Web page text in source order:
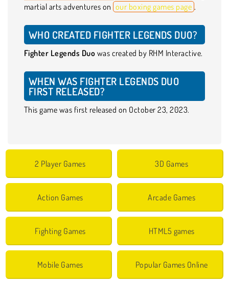
martial arts adventures on our boxing games page .
WHO CREATED FIGHTER LEGENDS DUO?
Fighter Legends Duo was created by RHM Interactive.
WHEN WAS FIGHTER LEGENDS DUO
FIRST RELEASED?
This game was first released on October 23, 2023.
2 Player Games 3D Games
Action Games Arcade Games
Fighting Games HTML5 games
Mobile Games Popular Games Online